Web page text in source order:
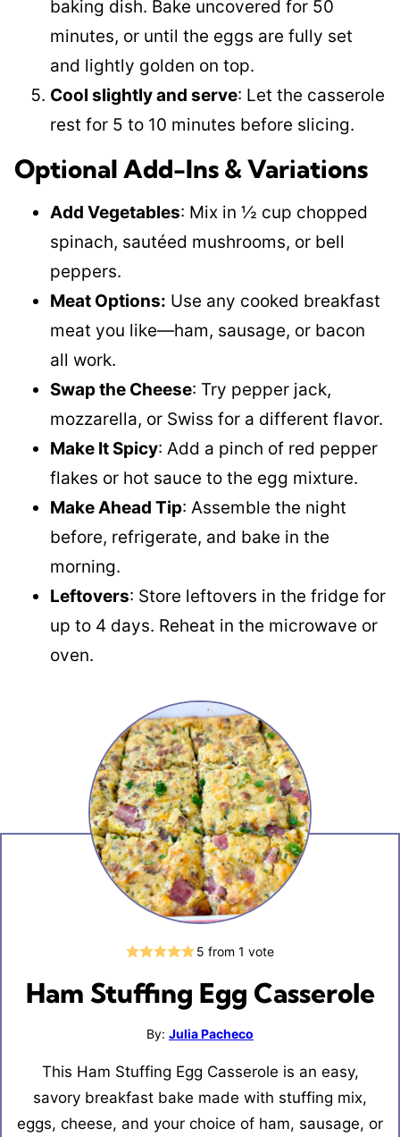
baking dish. Bake uncovered for 50
minutes, or until the eggs are fully set
and lightly golden on top.
Cool slightly and serve: Let the casserole
rest for 5 to 10 minutes before slicing.
Optional Add-Ins & Variations
Add Vegetables: Mix in ½ cup chopped
spinach, sautéed mushrooms, or bell
peppers.
Meat Options: Use any cooked breakfast
meat you like—ham, sausage, or bacon
all work.
Swap the Cheese: Try pepper jack,
mozzarella, or Swiss for a different flavor.
Make It Spicy: Add a pinch of red pepper
flakes or hot sauce to the egg mixture.
Make Ahead Tip: Assemble the night
before, refrigerate, and bake in the
morning.
Leftovers: Store leftovers in the fridge for
up to 4 days. Reheat in the microwave or
oven.
5 from 1 vote
Ham Stuffing Egg Casserole
By: Julia Pacheco
This Ham Stuffing Egg Casserole is an easy,
savory breakfast bake made with stuffing mix,
eggs, cheese, and your choice of ham, sausage, or